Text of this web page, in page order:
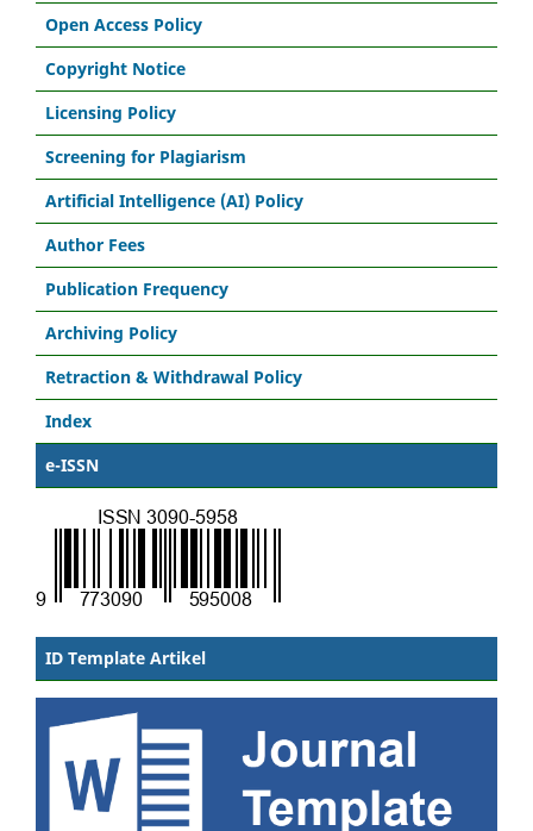
Open Access Policy
Copyright Notice
Licensing Policy
Screening for Plagiarism
Artificial Intelligence (AI) Policy
Author Fees
Publication Frequency
Archiving Policy
Retraction & Withdrawal Policy
Index
e-ISSN
ID Template Artikel